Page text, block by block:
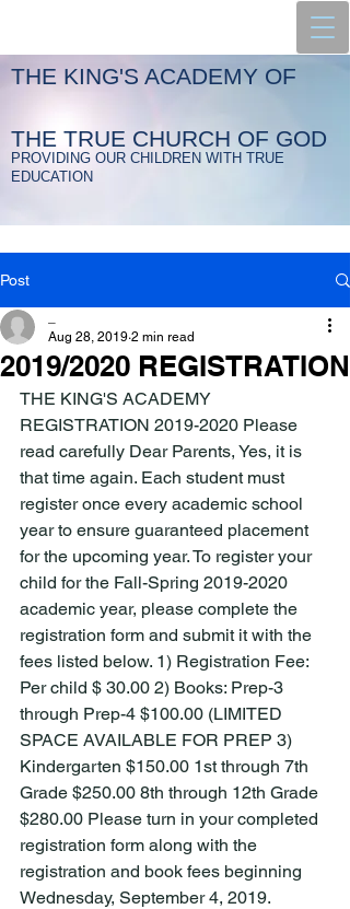
THE KING'S ACADEMY OF
THE TRUE CHURCH OF GOD
PROVIDING OUR CHILDREN WITH TRUE
EDUCATION
Post
2019/2020 REGISTRATION
Aug 28, 2019 2 min read
THE KING'S ACADEMY
REGISTRATION 2019-2020 Please
read carefully Dear Parents, Yes, it is
that time again. Each student must
register once every academic school
year to ensure guaranteed placement
for the upcoming year. To register your
child for the Fall-Spring 2019-2020
academic year, please complete the
registration form and submit it with the
fees listed below. 1) Registration Fee:
Per child $ 30.00 2) Books: Prep-3
through Prep-4 $100.00 (LIMITED
SPACE AVAILABLE FOR PREP 3)
Kindergarten $150.00 1st through 7th
Grade $250.00 8th through 12th Grade
$280.00 Please turn in your completed
registration form along with the
registration and book fees beginning
Wednesday, September 4, 2019.